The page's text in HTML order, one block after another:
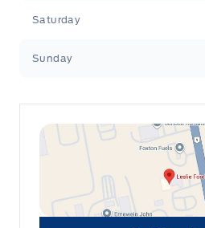
Saturday
Sunday